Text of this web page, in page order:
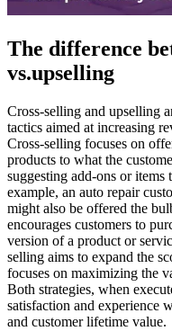
The difference
vs.upselling
Cross-selling and upselling
tactics aimed at increasing
Cross-selling focuses on
products to what the
suggesting add-ons or
example, an auto repair
might also be offered the
encourages customers to
version of a product or
selling aims to expand the
focuses on maximizing the
Both strategies, when
satisfaction and experience
and customer lifetime value.